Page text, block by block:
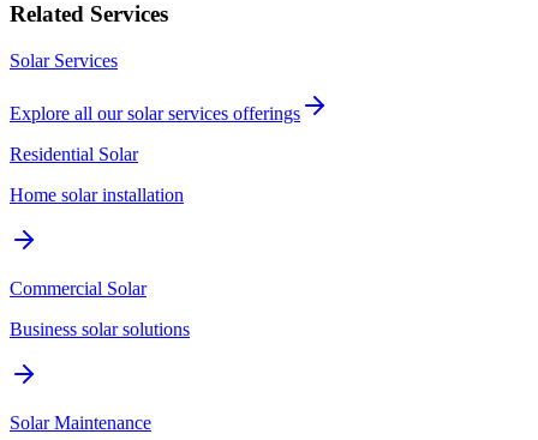
Related Services
Solar Services
Explore all oursolar services offerings
Residential Solar
Home solar installation
Commercial Solar
Business solar solutions
Solar Maintenance